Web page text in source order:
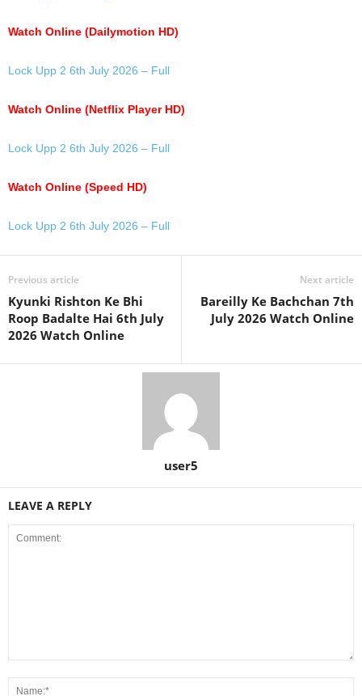
Watch Online (Dailymotion HD)
Lock Upp 2 6th July 2026 – Full
Watch Online (Netflix Player HD)
Lock Upp 2 6th July 2026 – Full
Watch Online (Speed HD)
Lock Upp 2 6th July 2026 – Full
Previous article
Kyunki Rishton Ke Bhi
Roop Badalte Hai 6th July
2026 Watch Online
Next article
Bareilly Ke Bachchan 7th
July 2026 Watch Online
user5
LEAVE A REPLY